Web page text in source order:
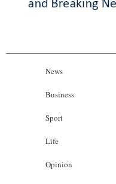
News
Business
Sport
Life
Opinion